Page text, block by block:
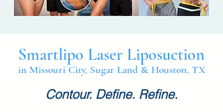
Smartlipo Laser Liposuction
in Missouri City, Sugar Land & Houston, TX
Contour. Define. Refine.